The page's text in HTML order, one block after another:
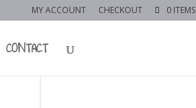
MY ACCOUNT CHECKOUT 0 ITEMS
CONTACT